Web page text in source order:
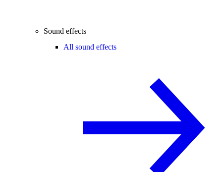
Sound effects
All sound effects